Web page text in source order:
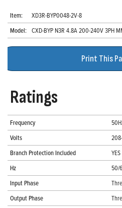
Item:
XD3R-BYP0048-2V-8
Model: CXD-BYP N3R 4.8A 200-240V 3PH
Print This
Ratings
Frequency
Volts
Branch Protection Included
YES
Hz
50/
Input Phase
Output Phase